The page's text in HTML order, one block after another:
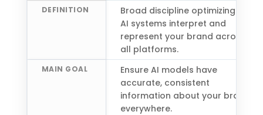
DEFINITION
Broad discipline optimizing how
AI systems interpret and
represent your brand across
all platforms.
MAIN GOAL
Ensure AI models have
accurate, consistent
information about your brand
everywhere.